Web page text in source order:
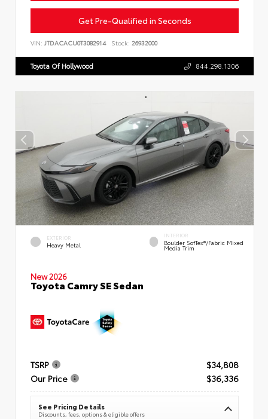
Get Pre-Qualified in Seconds
VIN: JTDACACU0T3082914 Stock: 26932000
Toyota Of Hollywood 844.298.1306
EXTERIOR
Heavy Metal
INTERIOR
Boulder SofTex®/fabric Mixed
Media Trim
New 2026
Toyota Camry SE Sedan
TSRP
$34,808
Our Price
$36,336
See Pricing Details
Discounts, fees, options & eligible offers